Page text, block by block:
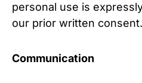
personal use is
our prior written consent.
Communication